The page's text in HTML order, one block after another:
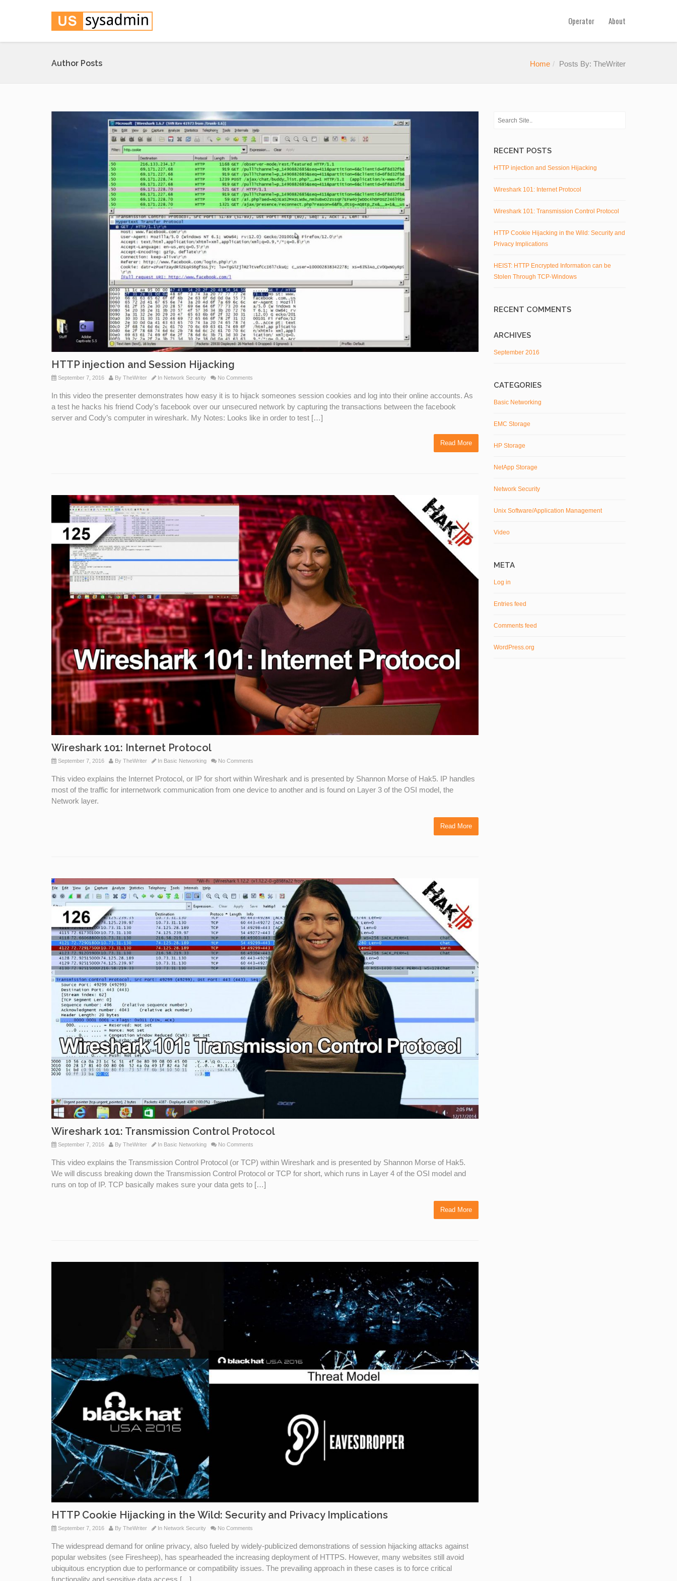
Operator About
Author Posts Home Posts By: TheWriter
HTTP injection and Session Hijacking
September 7, 2016 By TheWriter In Network Security No Comments
In this video the presenter demonstrates how easy it is to hijack someones session cookies and log into their online accounts. As
a test he hacks his friend Cody’s facebook over our unsecured network by capturing the transactions between the facebook
server and Cody’s computer in wireshark. My Notes: Looks like in order to test […]
Read More
Wireshark 101: Internet Protocol
September 7, 2016 By TheWriter In Basic Networking No Comments
This video explains the Internet Protocol, or IP for short within Wireshark and is presented by Shannon Morse of Hak5. IP handles
most of the traffic for internetwork communication from one device to another and is found on Layer 3 of the OSI model, the
Network layer.
Read More
Wireshark 101: Transmission Control Protocol
September 7, 2016 By TheWriter In Basic Networking No Comments
This video explains the Transmission Control Protocol (or TCP) within Wireshark and is presented by Shannon Morse of Hak5.
We will discuss breaking down the Transmission Control Protocol or TCP for short, which runs in Layer 4 of the OSI model and
runs on top of IP. TCP basically makes sure your data gets to […]
Read More
HTTP Cookie Hijacking in the Wild: Security and Privacy Implications
September 7, 2016 By TheWriter In Network Security No Comments
The widespread demand for online privacy, also fueled by widely-publicized demonstrations of session hijacking attacks against
popular websites (see Firesheep), has spearheaded the increasing deployment of HTTPS. However, many websites still avoid
ubiquitous encryption due to performance or compatibility issues. The prevailing approach in these cases is to force critical
functionality and sensitive data access […]
RECENT POSTS
HTTP injection and Session Hijacking
Wireshark 101: Internet Protocol
Wireshark 101: Transmission Control Protocol
HTTP Cookie Hijacking in the Wild: Security and
Privacy Implications
HEIST: HTTP Encrypted Information can be
Stolen Through TCP-Windows
RECENT COMMENTS
ARCHIVES
September 2016
CATEGORIES
Basic Networking
EMC Storage
HP Storage
NetApp Storage
Network Security
Unix Software/Application Management
Video
META
Log in
Entries feed
Comments feed
WordPress.org